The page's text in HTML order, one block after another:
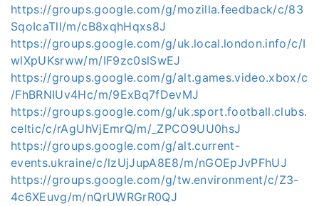
https://groups.google.com/g/mozilla.feedback/c/83
SqoIcaTlI/m/cB8xqhHqxs8J
https://groups.google.com/g/uk.local.london.info/c/I
wlXpUKsrww/m/IF9zc0slSwEJ
https://groups.google.com/g/alt.games.video.xbox/c
/FhBRNIUv4Hc/m/9ExBq7fDevMJ
https://groups.google.com/g/uk.sport.football.clubs.
celtic/c/rAgUhVjEmrQ/m/_ZPCO9UU0hsJ
https://groups.google.com/g/alt.current-
events.ukraine/c/lzUjJupA8E8/m/nGOEpJvPFhUJ
https://groups.google.com/g/tw.environment/c/Z3-
4c6XEuvg/m/nQrUWRGrR0QJ